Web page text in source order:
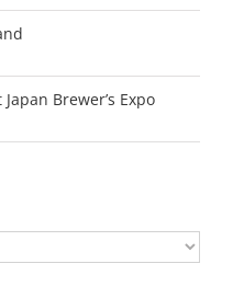
Brewer’s Expo